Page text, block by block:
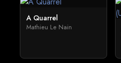
A Quarrel
Mathieu Le Nain